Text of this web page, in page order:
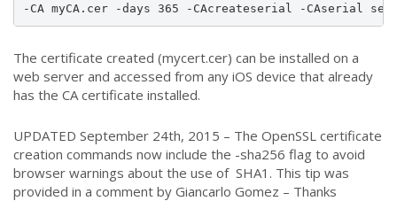
-CA myCA.cer -days 365 -CAcreateserial -CAserial
The certificate created (mycert.cer) can be installed on a
web server and accessed from any iOS device that already
has the CA certificate installed.
UPDATED September 24th, 2015 – The OpenSSL certificate
creation commands now include the -sha256 flag to avoid
browser warnings about the use of SHA1. This tip was
provided in a comment by Giancarlo Gomez – Thanks